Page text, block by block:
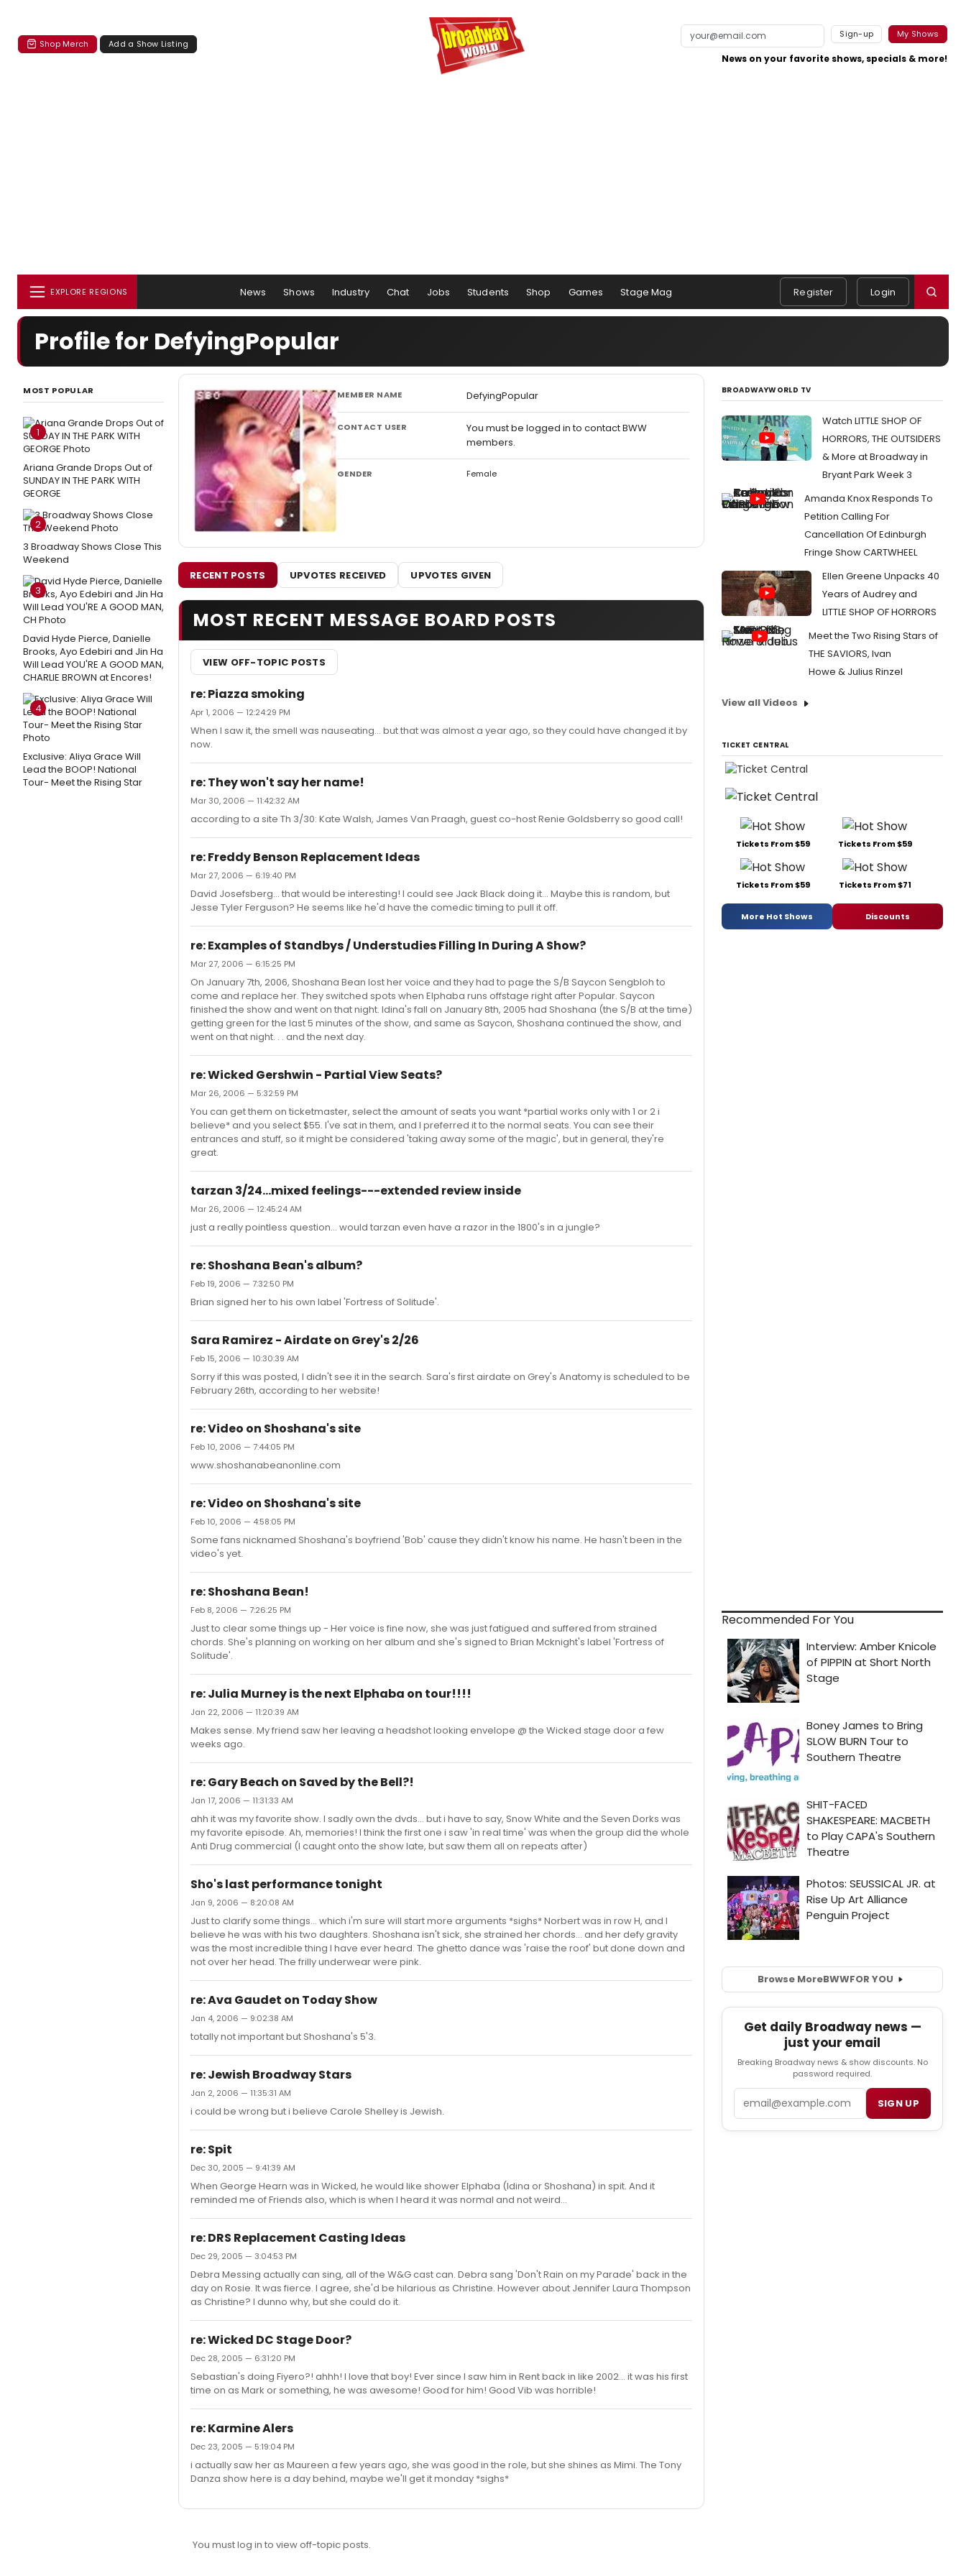
Shop Merch Add a Show Listing
Sign-up My Shows
News on your favorite shows, specials & more!
EXPLORE REGIONS News Shows Industry Chat Jobs Students Shop Games Stage Mag Register Login
Profile for DefyingPopular
MOST POPULAR
1
Ariana Grande Drops Out of
SUNDAY IN THE PARK WITH
GEORGE
2
3 Broadway Shows Close This
Weekend
3
David Hyde Pierce, Danielle
Brooks, Ayo Edebiri and Jin Ha
Will Lead YOU'RE A GOOD MAN,
CHARLIE BROWN at Encores!
4
Exclusive: Aliya Grace Will
Lead the BOOP! National
Tour- Meet the Rising Star
MEMBER NAME DefyingPopular
CONTACT USER
You must be logged in to contact BWW
members.
GENDER Female
RECENT POSTS UPVOTES RECEIVED UPVOTES GIVEN
MOST RECENT MESSAGE BOARD POSTS
VIEW OFF-TOPIC POSTS
re: Piazza smoking
Apr 1, 2006 — 12:24:29 PM
When I saw it, the smell was nauseating... but that was almost a year ago, so they could have changed it by
now.
re: They won't say her name!
Mar 30, 2006 — 11:42:32 AM
according to a site Th 3/30: Kate Walsh, James Van Praagh, guest co-host Renie Goldsberry so good call!
re: Freddy Benson Replacement Ideas
Mar 27, 2006 — 6:19:40 PM
David Josefsberg... that would be interesting! I could see Jack Black doing it... Maybe this is random, but
Jesse Tyler Ferguson? He seems like he'd have the comedic timing to pull it off.
re: Examples of Standbys / Understudies Filling In During A Show?
Mar 27, 2006 — 6:15:25 PM
On January 7th, 2006, Shoshana Bean lost her voice and they had to page the S/B Saycon Sengbloh to
come and replace her. They switched spots when Elphaba runs offstage right after Popular. Saycon
finished the show and went on that night. Idina's fall on January 8th, 2005 had Shoshana (the S/B at the time)
getting green for the last 5 minutes of the show, and same as Saycon, Shoshana continued the show, and
went on that night. . . and the next day.
re: Wicked Gershwin - Partial View Seats?
Mar 26, 2006 — 5:32:59 PM
You can get them on ticketmaster, select the amount of seats you want *partial works only with 1 or 2 i
believe* and you select $55. I've sat in them, and I preferred it to the normal seats. You can see their
entrances and stuff, so it might be considered 'taking away some of the magic', but in general, they're
great.
tarzan 3/24...mixed feelings---extended review inside
Mar 26, 2006 — 12:45:24 AM
just a really pointless question... would tarzan even have a razor in the 1800's in a jungle?
re: Shoshana Bean's album?
Feb 19, 2006 — 7:32:50 PM
Brian signed her to his own label 'Fortress of Solitude'.
Sara Ramirez - Airdate on Grey's 2/26
Feb 15, 2006 — 10:30:39 AM
Sorry if this was posted, I didn't see it in the search. Sara's first airdate on Grey's Anatomy is scheduled to be
February 26th, according to her website!
re: Video on Shoshana's site
Feb 10, 2006 — 7:44:05 PM
www.shoshanabeanonline.com
re: Video on Shoshana's site
Feb 10, 2006 — 4:58:05 PM
Some fans nicknamed Shoshana's boyfriend 'Bob' cause they didn't know his name. He hasn't been in the
video's yet.
re: Shoshana Bean!
Feb 8, 2006 — 7:26:25 PM
Just to clear some things up - Her voice is fine now, she was just fatigued and suffered from strained
chords. She's planning on working on her album and she's signed to Brian Mcknight's label 'Fortress of
Solitude'.
re: Julia Murney is the next Elphaba on tour!!!!
Jan 22, 2006 — 11:20:39 AM
Makes sense. My friend saw her leaving a headshot looking envelope @ the Wicked stage door a few
weeks ago.
re: Gary Beach on Saved by the Bell?!
Jan 17, 2006 — 11:31:33 AM
ahh it was my favorite show. I sadly own the dvds... but i have to say, Snow White and the Seven Dorks was
my favorite episode. Ah, memories! I think the first one i saw 'in real time' was when the group did the whole
Anti Drug commercial (I caught onto the show late, but saw them all on repeats after)
Sho's last performance tonight
Jan 9, 2006 — 8:20:08 AM
Just to clarify some things... which i'm sure will start more arguments *sighs* Norbert was in row H, and I
believe he was with his two daughters. Shoshana isn't sick, she strained her chords... and her defy gravity
was the most incredible thing I have ever heard. The ghetto dance was 'raise the roof' but done down and
not over her head. The frilly underwear were pink.
re: Ava Gaudet on Today Show
Jan 4, 2006 — 9:02:38 AM
totally not important but Shoshana's 5'3.
re: Jewish Broadway Stars
Jan 2, 2006 — 11:35:31 AM
i could be wrong but i believe Carole Shelley is Jewish.
re: Spit
Dec 30, 2005 — 9:41:39 AM
When George Hearn was in Wicked, he would like shower Elphaba (Idina or Shoshana) in spit. And it
reminded me of Friends also, which is when I heard it was normal and not weird...
re: DRS Replacement Casting Ideas
Dec 29, 2005 — 3:04:53 PM
Debra Messing actually can sing, all of the W&G cast can. Debra sang 'Don't Rain on my Parade' back in the
day on Rosie. It was fierce. I agree, she'd be hilarious as Christine. However about Jennifer Laura Thompson
as Christine? I dunno why, but she could do it.
re: Wicked DC Stage Door?
Dec 28, 2005 — 6:31:20 PM
Sebastian's doing Fiyero?! ahhh! I love that boy! Ever since I saw him in Rent back in like 2002... it was his first
time on as Mark or something, he was awesome! Good for him! Good Vib was horrible!
re: Karmine Alers
Dec 23, 2005 — 5:19:04 PM
i actually saw her as Maureen a few years ago, she was good in the role, but she shines as Mimi. The Tony
Danza show here is a day behind, maybe we'll get it monday *sighs*
You must log in to view off-topic posts.
BROADWAYWORLD TV
Watch LITTLE SHOP OF
HORRORS, THE OUTSIDERS
& More at Broadway in
Bryant Park Week 3
Amanda Knox Responds To
Petition Calling For
Cancellation Of Edinburgh
Fringe Show CARTWHEEL
Ellen Greene Unpacks 40
Years of Audrey and
LITTLE SHOP OF HORRORS
Meet the Two Rising Stars of
THE SAVIORS, Ivan
Howe & Julius Rinzel
View all Videos
TICKET CENTRAL
Tickets From $59 Tickets From $59
Tickets From $59 Tickets From $71
More Hot Shows Discounts
Recommended For You
Browse MoreBWWFOR YOU
Get daily Broadway news —
just your email
Breaking Broadway news & show discounts. No
password required.
SIGN UP